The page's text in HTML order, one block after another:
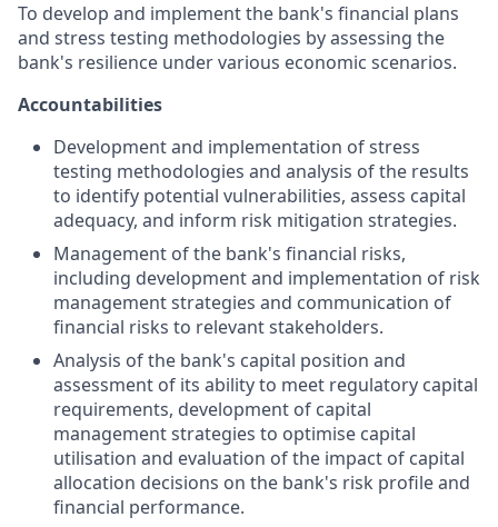
To develop and implement the bank's financial plans
and stress testing methodologies by assessing the
bank's resilience under various economic scenarios.
Accountabilities
Development and implementation of stress
testing methodologies and analysis of the results
to identify potential vulnerabilities, assess capital
adequacy, and inform risk mitigation strategies.
Management of the bank's financial risks,
including development and implementation of risk
management strategies and communication of
financial risks to relevant stakeholders.
Analysis of the bank's capital position and
assessment of its ability to meet regulatory capital
requirements, development of capital
management strategies to optimise capital
utilisation and evaluation of the impact of capital
allocation decisions on the bank's risk profile and
financial performance.